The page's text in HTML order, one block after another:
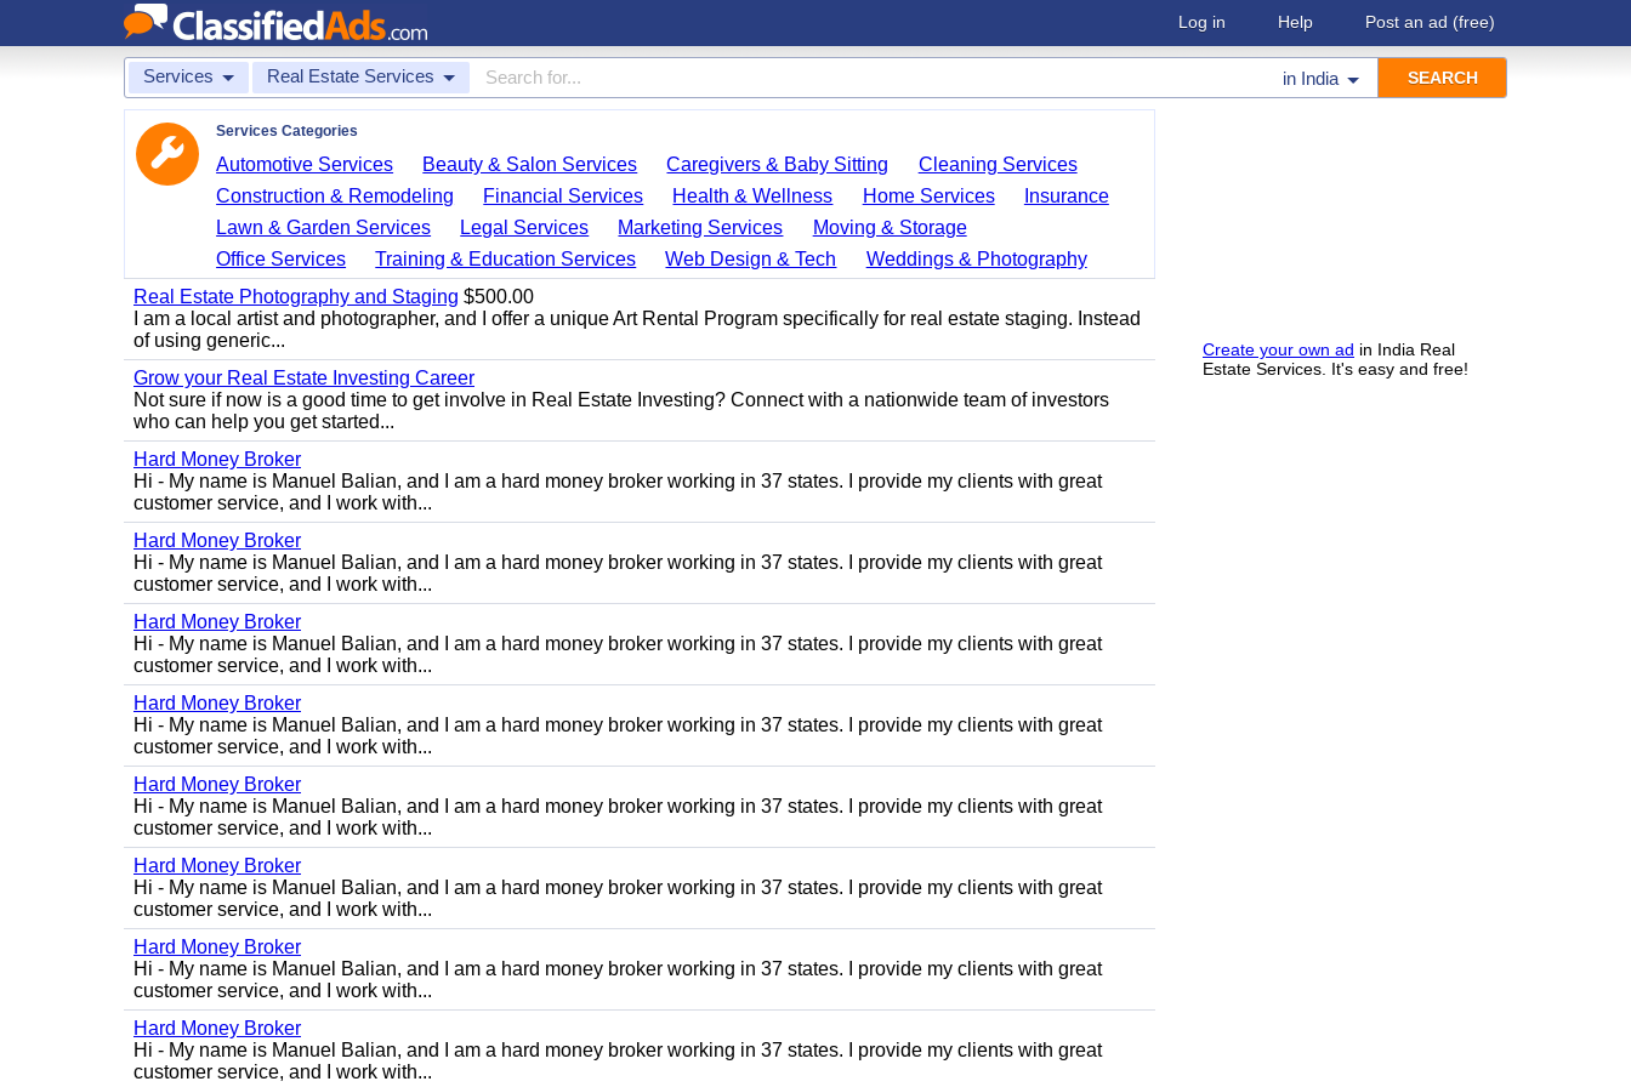
Log in Help Post an ad (free)
Services Real Estate Services in India
Create your own ad in India Real
Estate Services. It's easy and free!
Services Categories
Automotive Services Beauty & Salon Services Caregivers & Baby Sitting
Cleaning Services
Construction & Remodeling
Financial Services Health & Wellness Home Services
Insurance
Lawn & Garden Services
Legal Services Marketing Services
Moving & Storage
Office Services
Training & Education Services Web Design & Tech
Weddings & Photography
Real Estate Photography and Staging $500.00
I am a local artist and photographer, and I offer a unique Art Rental Program specifically for real estate staging. Instead
of using generic...
Grow your Real Estate Investing Career
Not sure if now is a good time to get involve in Real Estate Investing? Connect with a nationwide team of investors
who can help you get started...
Hard Money Broker
Hi - My name is Manuel Balian, and I am a hard money broker working in 37 states. I provide my clients with great
customer service, and I work with...
Hard Money Broker
Hi - My name is Manuel Balian, and I am a hard money broker working in 37 states. I provide my clients with great
customer service, and I work with...
Hard Money Broker
Hi - My name is Manuel Balian, and I am a hard money broker working in 37 states. I provide my clients with great
customer service, and I work with...
Hard Money Broker
Hi - My name is Manuel Balian, and I am a hard money broker working in 37 states. I provide my clients with great
customer service, and I work with...
Hard Money Broker
Hi - My name is Manuel Balian, and I am a hard money broker working in 37 states. I provide my clients with great
customer service, and I work with...
Hard Money Broker
Hi - My name is Manuel Balian, and I am a hard money broker working in 37 states. I provide my clients with great
customer service, and I work with...
Hard Money Broker
Hi - My name is Manuel Balian, and I am a hard money broker working in 37 states. I provide my clients with great
customer service, and I work with...
Hard Money Broker
Hi - My name is Manuel Balian, and I am a hard money broker working in 37 states. I provide my clients with great
customer service, and I work with...